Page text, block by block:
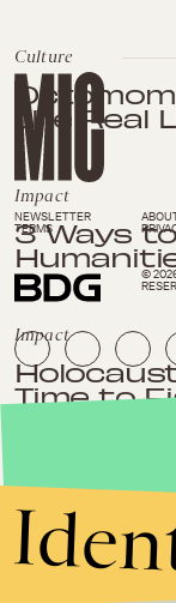
Culture
the Real
Impact
3 Ways
Impact
Time to
Live Up
Melinda
Control
NEWSLETTER
TERMS
©